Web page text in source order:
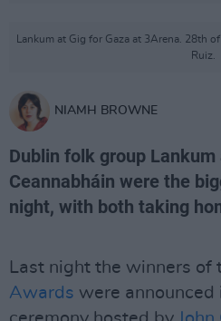
Lankum at Gig for Gaza at 3Arena. 28th
Ruiz.
NIAMH BROWNE
Dublin folk group Lankum
Ceannabháin were the
night, with both taking
Last night the winners of
Awards were announced